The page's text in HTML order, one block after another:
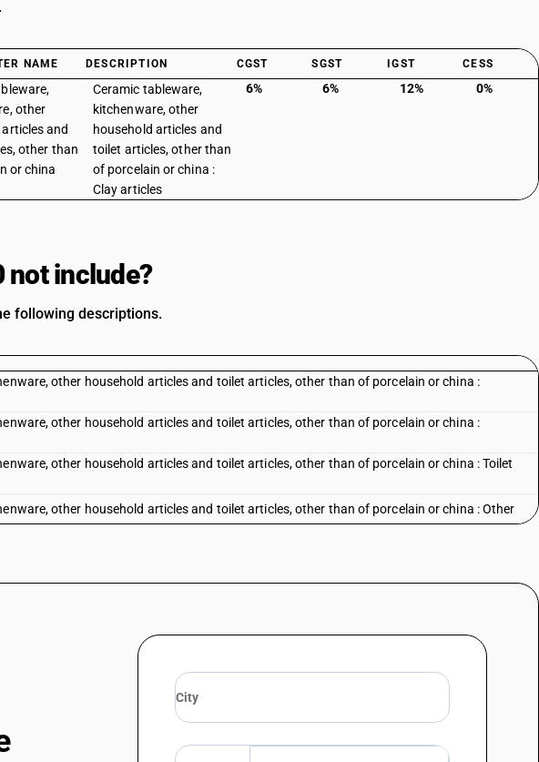
NAME DESCRIPTION CGST SGST IGST CESS
other
and
other than
or china
Ceramic tableware,
kitchenware, other
household articles and
toilet articles, other than
of porcelain or china :
Clay articles
6% 6% 12% 0%
not include?
following descriptions.
other household articles and toilet articles, other than of porcelain or china :
other household articles and toilet articles, other than of porcelain or china :
other household articles and toilet articles, other than of porcelain or china : Toilet
other household articles and toilet articles, other than of porcelain or china : Other